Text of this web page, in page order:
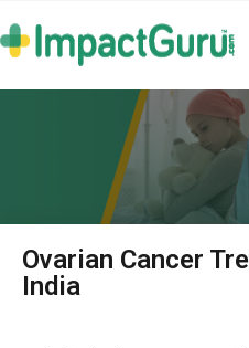
Ovarian Cancer
India